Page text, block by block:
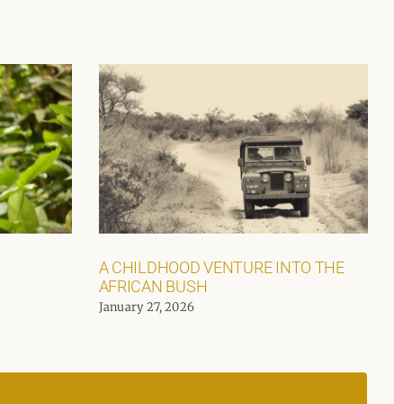
A CHILDHOOD VENTURE INTO THE
AFRICAN BUSH
January 27, 2026